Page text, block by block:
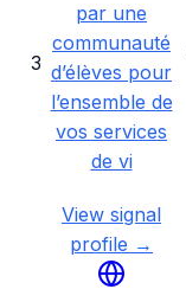
3
par une
communauté
d’élèves pour
l’ensemble de
vos services
de vi
View signal
profile →